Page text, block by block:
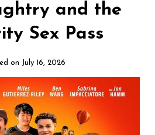
and the
Sex Pass
on July 16, 2026